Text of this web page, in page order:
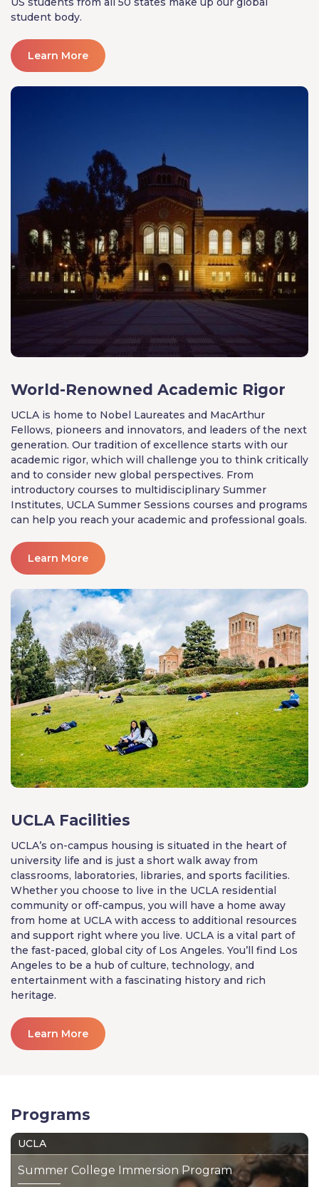
student body.
Learn More
World-Renowned Academic Rigor
UCLA is home to Nobel Laureates and MacArthur
Fellows, pioneers and innovators, and leaders of the next
generation. Our tradition of excellence starts with our
academic rigor, which will challenge you to think critically
and to consider new global perspectives. From
introductory courses to multidisciplinary Summer
Institutes, UCLA Summer Sessions courses and programs
can help you reach your academic and professional goals.
Learn More
UCLA Facilities
UCLA’s on-campus housing is situated in the heart of
university life and is just a short walk away from
classrooms, laboratories, libraries, and sports facilities.
Whether you choose to live in the UCLA residential
community or off-campus, you will have a home away
from home at UCLA with access to additional resources
and support right where you live. UCLA is a vital part of
the fast-paced, global city of Los Angeles. You’ll find Los
Angeles to be a hub of culture, technology, and
entertainment with a fascinating history and rich
heritage.
Learn More
Programs
UCLA
Summer College Immersion Program